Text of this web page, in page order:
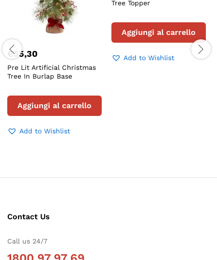
€55,30
Pre Lit Artificial Christmas
Tree In Burlap Base
Aggiungi al carrello
Add to Wishlist
Tree Topper
Aggiungi al carrello
Add to Wishlist
Contact Us
Call us 24/7